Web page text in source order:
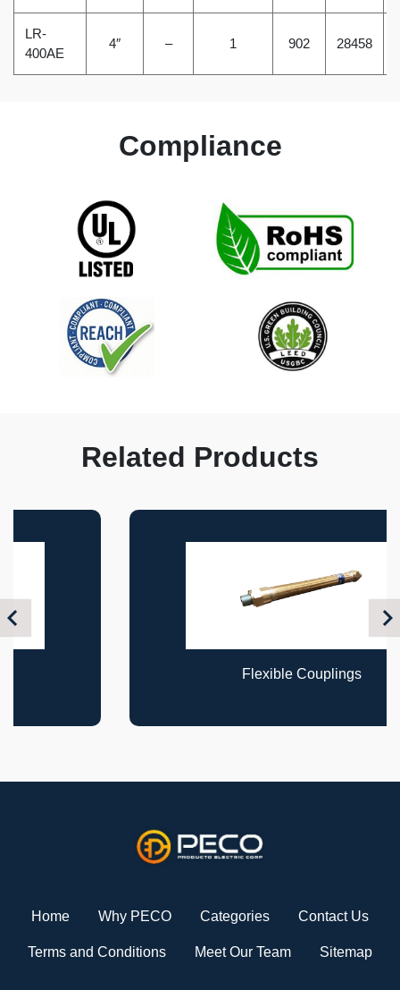
LR-
400AE
4″ – 1 902 28458
Compliance
Related Products
Previous
Flexible Couplings
Home Why PECO Categories Contact Us
Terms and Conditions Meet Our Team Sitemap